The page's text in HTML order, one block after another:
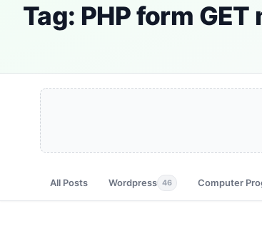
Tag: PHP form
All Posts Wordpress 46 Computer